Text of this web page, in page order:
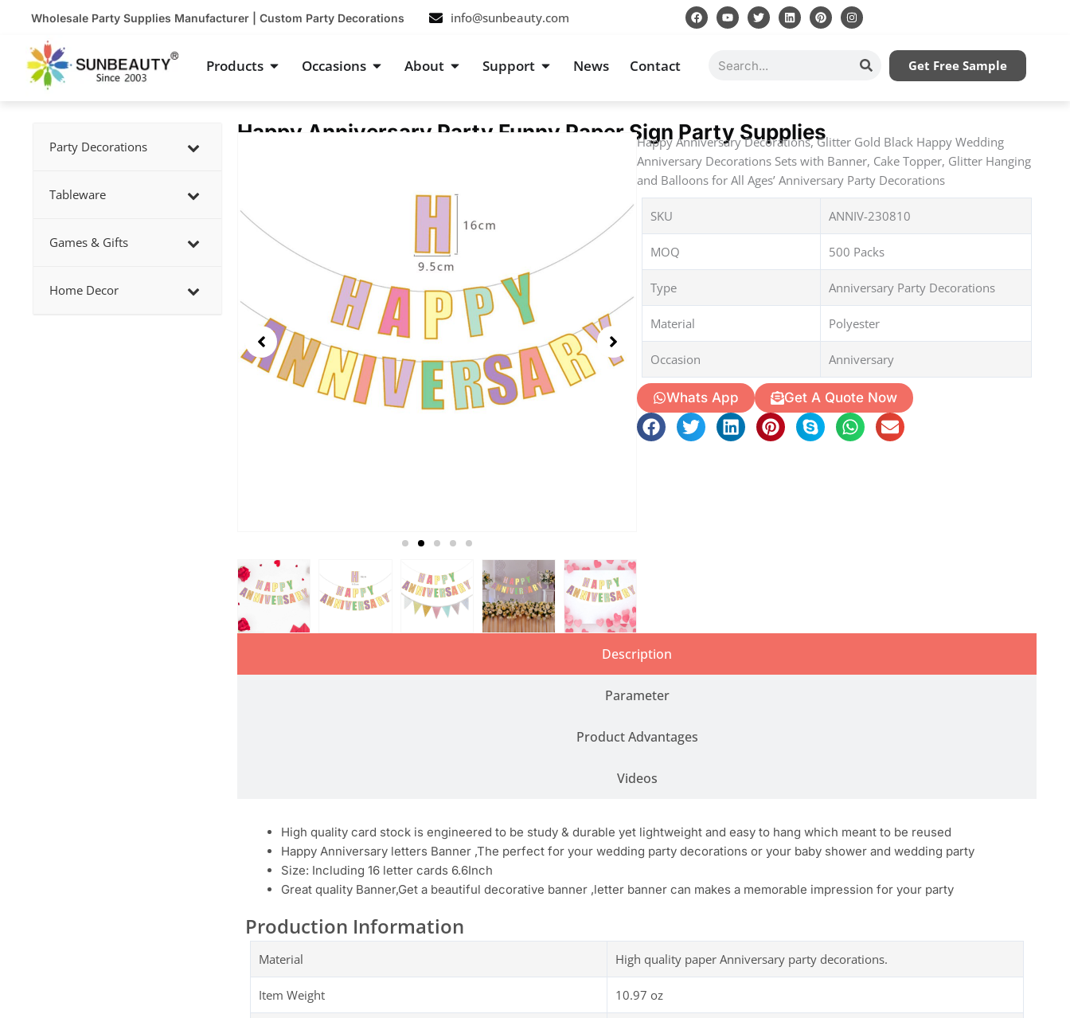
content
Wholesale Party Supplies Manufacturer | Custom Party Decorations info@sunbeauty.com F
a
c
Y
o
u
b
T
w
i
e
L
i
n
P
i
n
I
n
s
Products Open Products
Occasions Open Occasions
About Open About
Support Open Support
News Contact Search Get Free Sample
Party Decorations
Tableware
Games & Gifts
Home Decor
Happy Anniversary Party Funny Paper Sign Party Supplies
5
Happy Anniversary Decorations, Glitter Gold Black Happy Wedding
Anniversary Decorations Sets with Banner, Cake Topper, Glitter Hanging
and Balloons for All Ages’ Anniversary Party Decorations
SKU ANNIV-230810
MOQ 500 Packs
Type Anniversary Party Decorations
Material Polyester
Occasion Anniversary
Whats App Get A Quote Now
Description
Parameter
Product Advantages
Videos
High quality card stock is engineered to be study & durable yet lightweight and easy to hang which meant to be reused
Happy Anniversary letters Banner ,The perfect for your wedding party decorations or your baby shower and wedding party
Size: Including 16 letter cards 6.6Inch
Great quality Banner,Get a beautiful decorative banner ,letter banner can makes a memorable impression for your party
Production Information
Material High quality paper Anniversary party decorations.
Item Weight 10.97 oz